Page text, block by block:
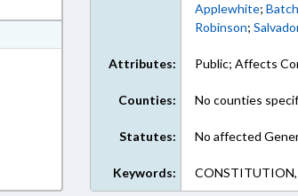
Applewhite;Batch
Robinson;
Attributes: Public; Affects
Counties: No counties
Statutes: No affected
Keywords: CONSTITUTION,